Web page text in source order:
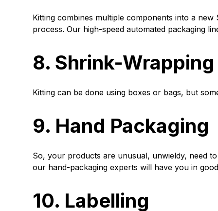
Kitting combines multiple components into a
process. Our high-speed automated packaging
8. Shrink-Wrapping
Kitting can be done using boxes or bags, but
9. Hand Packaging
So, your products are unusual, unwieldy, need
our hand-packaging experts will have you in
10. Labelling